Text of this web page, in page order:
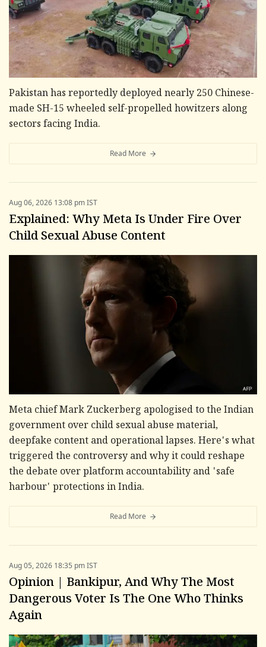
Pakistan has reportedly deployed nearly 250 Chinese-
made SH-15 wheeled self-propelled howitzers along
sectors facing India.
Read More
Aug 06, 2026 13:08 pm IST
Explained: Why Meta Is Under Fire Over
Child Sexual Abuse Content
Meta chief Mark Zuckerberg apologised to the Indian
government over child sexual abuse material,
deepfake content and operational lapses. Here's what
triggered the controversy and why it could reshape
the debate over platform accountability and 'safe
harbour' protections in India.
Read More
Aug 05, 2026 18:35 pm IST
Opinion | Bankipur, And Why The Most
Dangerous Voter Is The One Who Thinks
Again